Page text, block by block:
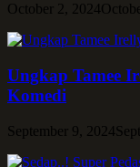
October 2, 2024
Ungkap Tamee
Komedi
September 9, 2024